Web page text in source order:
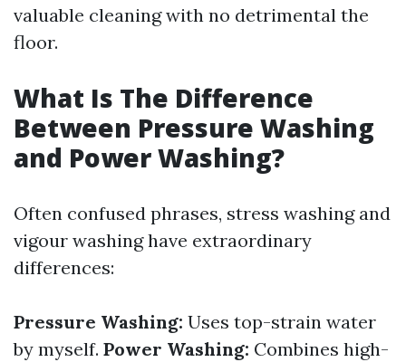
valuable cleaning with no detrimental the
floor.
What Is The Difference
Between Pressure Washing
and Power Washing?
Often confused phrases, stress washing and
vigour washing have extraordinary
differences:
Pressure Washing: Uses top-strain water
by myself. Power Washing: Combines high-